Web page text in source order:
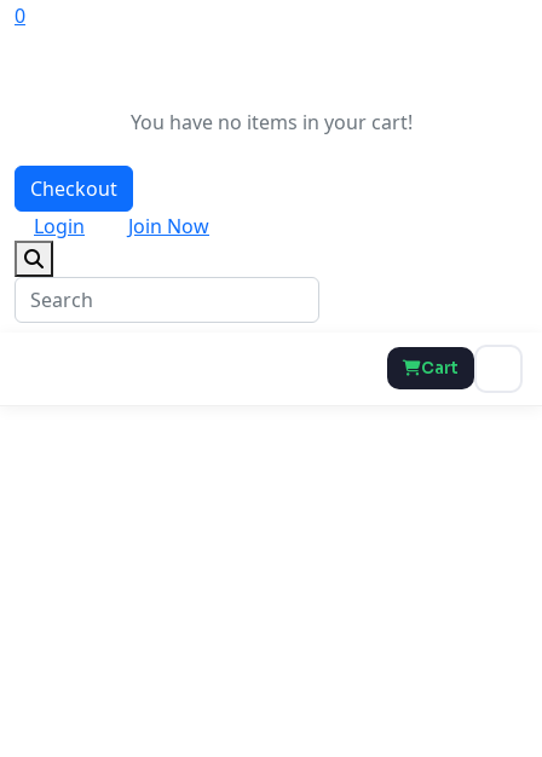
0
You have no items in your cart!
Checkout
Login
Join Now
Cart